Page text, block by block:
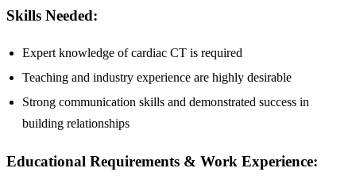
Skills Needed:
Expert knowledge of cardiac CT is required
Teaching and industry experience are highly desirable
Strong communication skills and demonstrated success in
building relationships
Educational Requirements & Work Experience: